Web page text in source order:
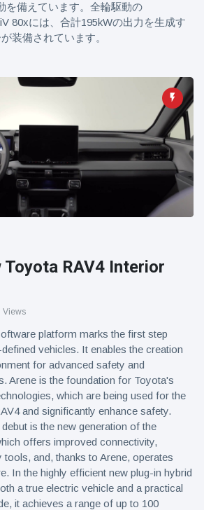
を備えています。全輪駆動の
80xには、合計195kWの出力を生成す
装備されています。
RAV4 Interior
Views
platform marks the first step
vehicles. It enables the creation
for advanced safety and
Arene is the foundation for Toyota's
which are being used for the
and significantly enhance safety.
is the new generation of the
offers improved connectivity,
tools, and, thanks to Arene, operates
In the highly efficient new plug-in hybrid
a true electric vehicle and a practical
it achieves a range of up to 100